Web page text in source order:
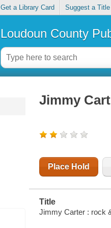
Get a Library Card Suggest a Title
Loudoun County
Jimmy
Place Hold
Title
Jimmy Carter : rock